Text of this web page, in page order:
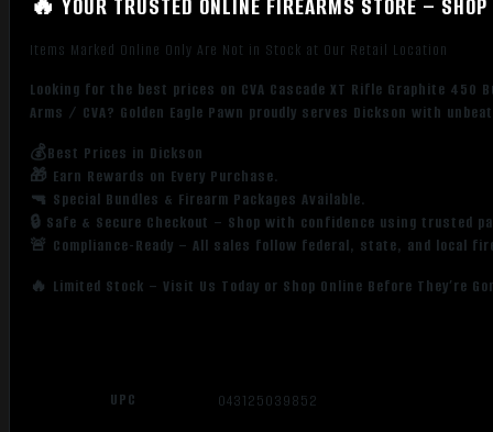
🔥 YOUR TRUSTED ONLINE FIREARMS STORE –
Items Marked Online Only Are Not in Stock at Our Retail Location
Looking for the best prices on CVA Cascade XT Rifle Graphite 450
Arms / CVA? Golden Eagle Pawn proudly serves Dickson with
💰Best Prices in Dickson
🎁 Earn Rewards on Every Purchase.
🔫 Special Bundles & Firearm Packages Available.
🔒 Safe & Secure Checkout – Shop with confidence using trusted
🚨 Compliance-Ready – All sales follow federal, state, and local
🔥 Limited Stock – Visit Us Today or Shop Online Before They’re
UPC 043125039852